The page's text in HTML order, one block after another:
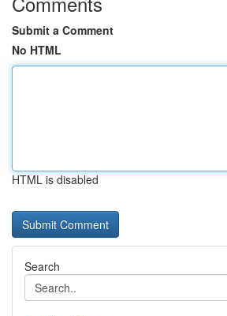
Submit a Comment
No HTML
HTML is disabled
Search